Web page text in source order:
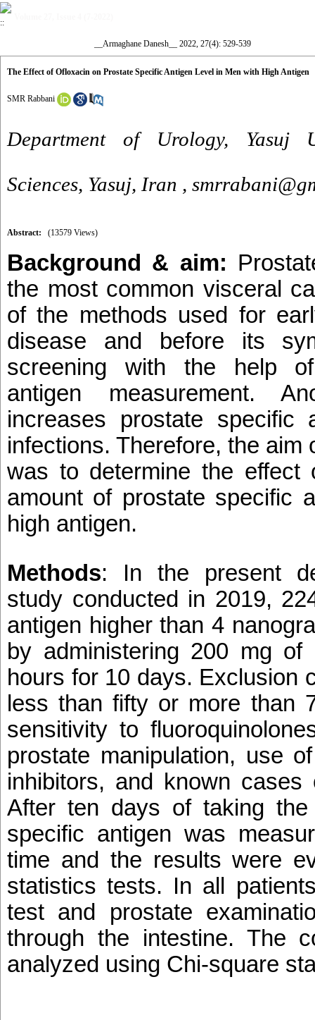
__Armaghane Danesh__ 2022, 27(4): 529-539
The Effect of Ofloxacin on Prostate Specific Antigen Level in Men with High Antigen
SMR Rabbani
Department of Urology, Yasuj
Sciences, Yasuj, Iran ,
Abstract: (13579 Views)
Background & aim:
the most common visceral
of the methods used for
disease and before its
screening with the help
antigen measurement.
increases prostate specific
infections. Therefore, the aim
was to determine the effect
amount of prostate specific
high antigen.
Methods: In the present
study conducted in 2019,
antigen higher than 4
by administering 200 mg
hours for 10 days. Exclusion
less than fifty or more than
sensitivity to
prostate manipulation, use
inhibitors, and known cases
After ten days of taking
specific antigen was
time and the results were
statistics tests. In all
test and prostate
through the intestine. The
analyzed using Chi-square